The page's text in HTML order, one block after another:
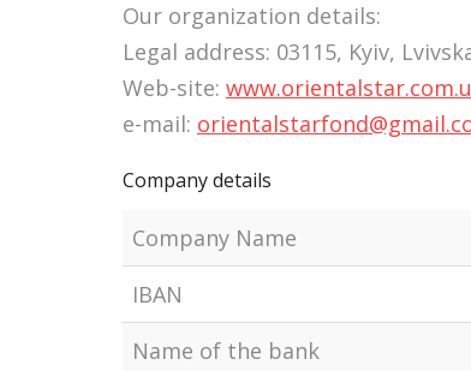
Our organization details:
Legal address: 03115, Kyiv,
Web-site:
e-mail:
Company details
Company Name
IBAN
Name of the bank